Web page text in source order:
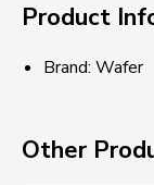
Product
Brand: Wafer
Other